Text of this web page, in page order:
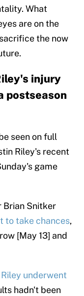
What
are on the
the now
injury
postseason
seen on full
Riley's recent
game
Brian Snitker
to take chances,
[May 13] and
Riley underwent
hadn't been